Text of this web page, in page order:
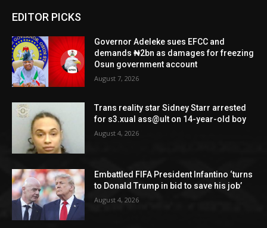
EDITOR PICKS
Governor Adeleke sues EFCC and
demands ₦2bn as damages for freezing
Osun government account
August 7, 2026
Trans reality star Sidney Starr arrested
for s3.xual ass@ult on 14-year-old boy
August 4, 2026
Embattled FIFA President Infantino ‘turns
to Donald Trump in bid to save his job’
August 4, 2026